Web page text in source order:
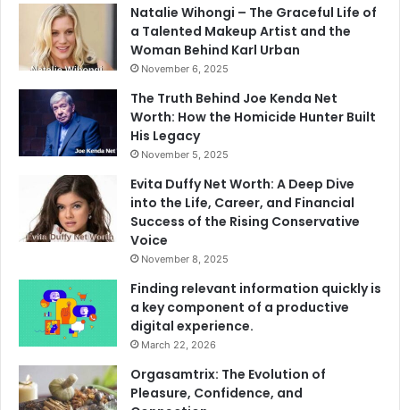
Natalie Wihongi – The Graceful Life of
a Talented Makeup Artist and the
Woman Behind Karl Urban
November 6, 2025
The Truth Behind Joe Kenda Net
Worth: How the Homicide Hunter Built
His Legacy
November 5, 2025
Evita Duffy Net Worth: A Deep Dive
into the Life, Career, and Financial
Success of the Rising Conservative
Voice
November 8, 2025
Finding relevant information quickly is
a key component of a productive
digital experience.
March 22, 2026
Orgasamtrix: The Evolution of
Pleasure, Confidence, and